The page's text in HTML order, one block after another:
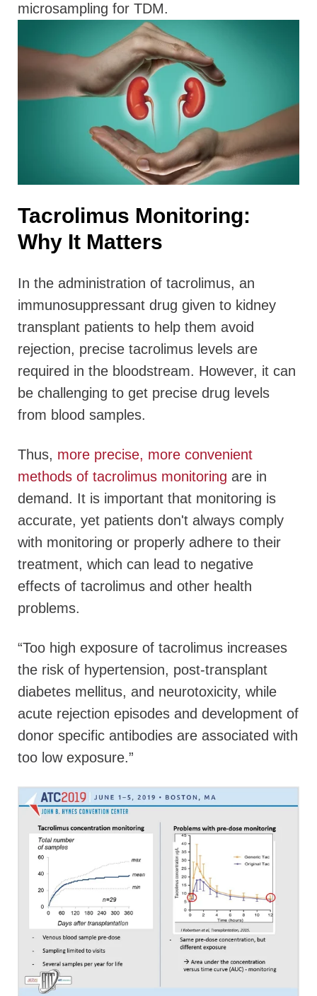
microsampling for TDM.
Tacrolimus Monitoring:
Why It Matters
In the administration of tacrolimus, an
immunosuppressant drug given to kidney
transplant patients to help them avoid
rejection, precise tacrolimus levels are
required in the bloodstream. However, it can
be challenging to get precise drug levels
from blood samples.
Thus, more precise, more convenient
methods of tacrolimus monitoring are in
demand. It is important that monitoring is
accurate, yet patients don't always comply
with monitoring or properly adhere to their
treatment, which can lead to negative
effects of tacrolimus and other health
problems.
“Too high exposure of tacrolimus increases
the risk of hypertension, post-transplant
diabetes mellitus, and neurotoxicity, while
acute rejection episodes and development of
donor specific antibodies are associated with
too low exposure.”